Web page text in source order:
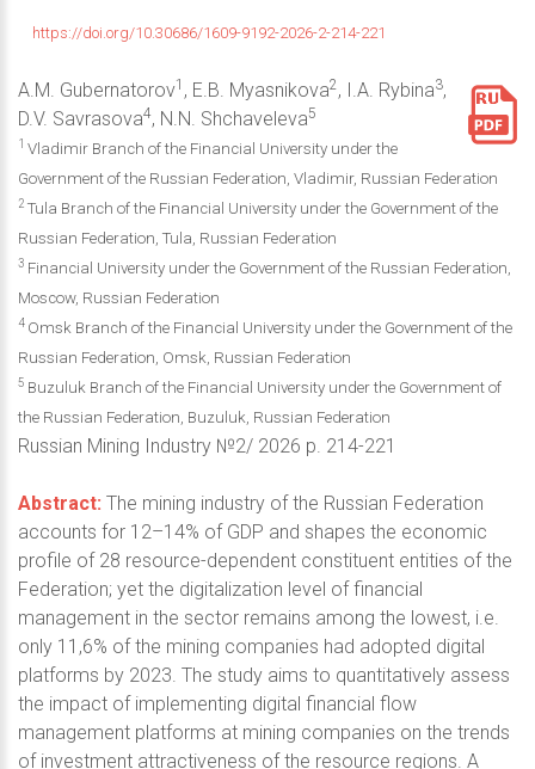
https://doi.org/10.30686/1609-9192-2026-2-214-221
A.M. Gubernatorov1 , E.B. Myasnikova2, I.A. Rybina3,
D.V. Savrasova4, N.N. Shchaveleva5
1 Vladimir Branch of the Financial University under the
Government of the Russian Federation, Vladimir, Russian Federation
2 Tula Branch of the Financial University under the Government of the
Russian Federation, Tula, Russian Federation
3 Financial University under the Government of the Russian Federation,
Moscow, Russian Federation
4 Omsk Branch of the Financial University under the Government of the
Russian Federation, Omsk, Russian Federation
5 Buzuluk Branch of the Financial University under the Government of
the Russian Federation, Buzuluk, Russian Federation
Russian Mining Industry №2/ 2026 p. 214-221
Abstract: The mining industry of the Russian Federation
accounts for 12–14% of GDP and shapes the economic
profile of 28 resource-dependent constituent entities of the
Federation; yet the digitalization level of financial
management in the sector remains among the lowest, i.e.
only 11,6% of the mining companies had adopted digital
platforms by 2023. The study aims to quantitatively assess
the impact of implementing digital financial flow
management platforms at mining companies on the trends
of investment attractiveness of the resource regions. A